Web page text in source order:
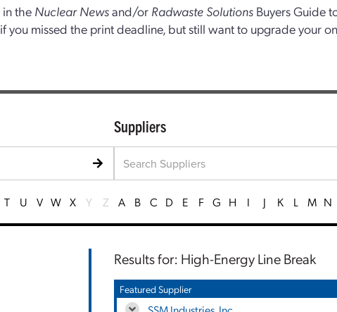
in the Nuclear Newsand/or Radwaste Solutions Buyers Guide
if you missed the print deadline, but still want to upgrade your
T U V W X Y Z
Suppliers
A B C D E F G H I J K L M N
Results for: High-Energy Line Break
Featured Supplier